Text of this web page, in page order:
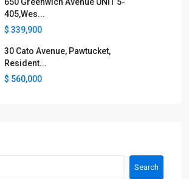
405,Wes...
$ 339,900
30 Cato Avenue, Pawtucket,
Resident...
$ 560,000
Search